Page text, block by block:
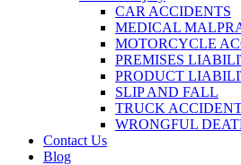
CAR ACCIDENTS
MEDICAL
MOTORCYCLE
PREMISES
PRODUCT
SLIP AND FALL
TRUCK
WRONGFUL
Contact Us
Blog